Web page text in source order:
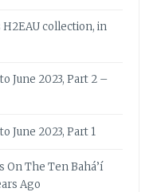
H2EAU collection, in
June 2023, Part 2 –
June 2023, Part 1
On The Ten Bahá’í
Ago